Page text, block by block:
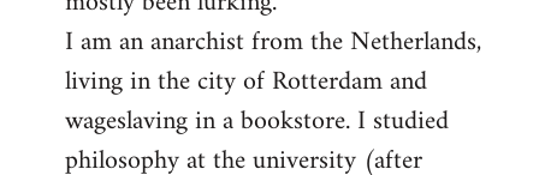
I am an anarchist from the Netherlands,
living in the city of Rotterdam and
wageslaving in a bookstore. I studied
philosophy at the university (after